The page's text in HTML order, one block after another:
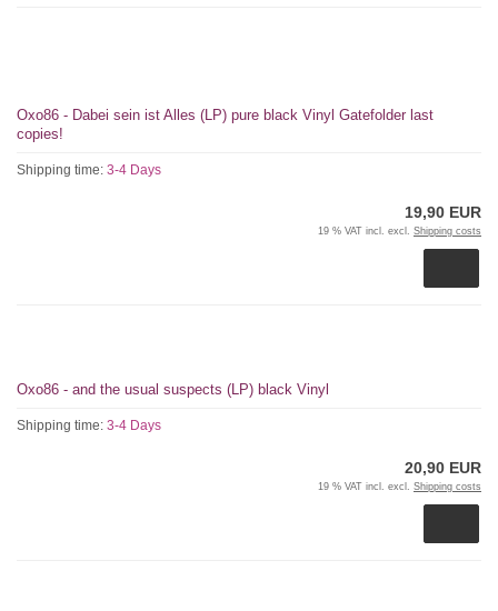
Oxo86 - Dabei sein ist Alles (LP) pure black Vinyl Gatefolder last
copies!
Shipping time: 3-4 Days
19,90 EUR
19 % VAT incl. excl. Shipping costs
Oxo86 - and the usual suspects (LP) black Vinyl
Shipping time: 3-4 Days
20,90 EUR
19 % VAT incl. excl. Shipping costs